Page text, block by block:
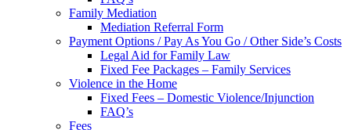
Family Mediation
Mediation Referral Form
Payment Options / Pay As You Go / Other Side’s Costs
Legal Aid for Family Law
Fixed Fee Packages – Family Services
Violence in the Home
Fixed Fees – Domestic Violence/Injunction
FAQ’s
Fees